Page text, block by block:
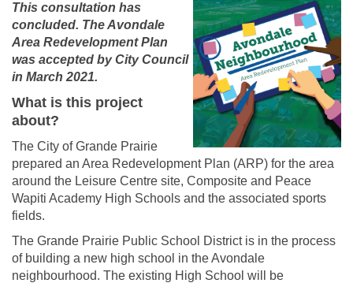
This consultation has
concluded. The Avondale
Area Redevelopment Plan
was accepted by City Council
in March 2021.
What is this project
about?
The City of Grande Prairie
prepared an Area Redevelopment Plan (ARP) for the area
around the Leisure Centre site, Composite and Peace
Wapiti Academy High Schools and the associated sports
fields.
The Grande Prairie Public School District is in the process
of building a new high school in the Avondale
neighbourhood. The existing High School will be